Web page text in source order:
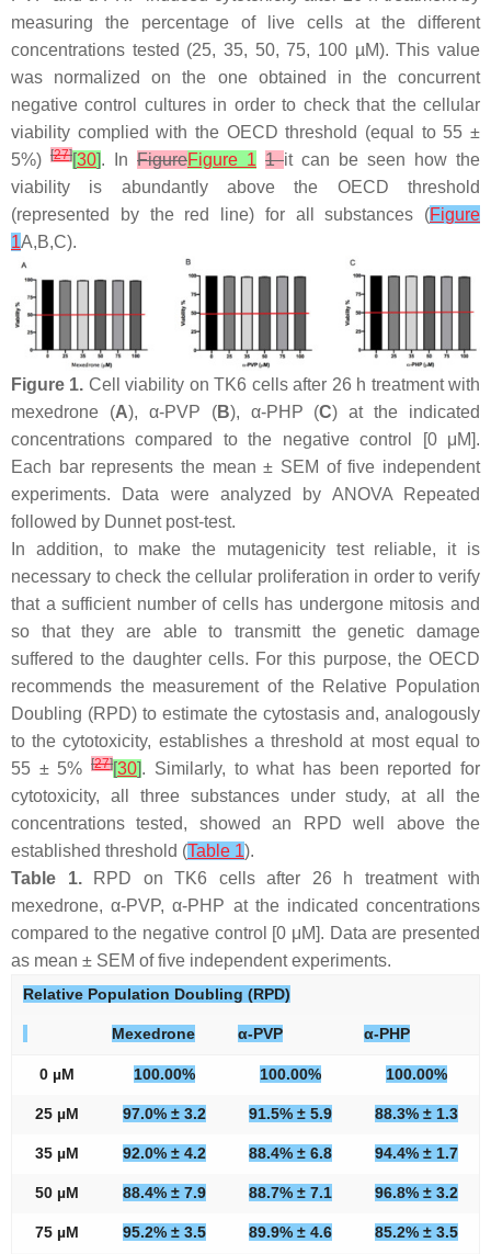
measuring the percentage of live cells at the different
concentrations tested (25, 35, 50, 75, 100 µM). This value
was normalized on the one obtained in the concurrent
negative control cultures in order to check that the cellular
viability complied with the OECD threshold (equal to 55 ±
5%) [27][30]. In FigureFigure 1 1it can be seen how the
viability is abundantly above the OECD threshold
(represented by the red line) for all substances (Figure
1A,B,C).
Figure 1. Cell viability on TK6 cells after 26 h treatment with
mexedrone (A), α-PVP (B), α-PHP (C) at the indicated
concentrations compared to the negative control [0 μM].
Each bar represents the mean ± SEM of five independent
experiments. Data were analyzed by ANOVA Repeated
followed by Dunnet post-test.
In addition, to make the mutagenicity test reliable, it is
necessary to check the cellular proliferation in order to verify
that a sufficient number of cells has undergone mitosis and
so that they are able to transmitt the genetic damage
suffered to the daughter cells. For this purpose, the OECD
recommends the measurement of the Relative Population
Doubling (RPD) to estimate the cytostasis and, analogously
to the cytotoxicity, establishes a threshold at most equal to
55 ± 5%[27][30]. Similarly, to what has been reported for
cytotoxicity, all three substances under study, at all the
concentrations tested, showed an RPD well above the
established threshold (Table 1).
Table 1.RPD on TK6 cells after 26 h treatment with
mexedrone, α-PVP, α-PHP at the indicated concentrations
compared to the negative control [0 μM]. Data are presented
as mean ± SEM of five independent experiments.
Relative Population Doubling (RPD)
Mexedrone α-PVP α-PHP
0 µM 100.00% 100.00% 100.00%
25 µM 97.0% ± 3.2 91.5% ± 5.9 88.3% ± 1.3
35 µM 92.0% ± 4.2 88.4% ± 6.8 94.4% ± 1.7
50 µM 88.4% ± 7.9 88.7% ± 7.1 96.8% ± 3.2
75 µM 95.2% ± 3.5 89.9% ± 4.6 85.2% ± 3.5